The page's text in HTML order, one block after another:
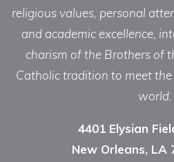
religious values, personal
and academic excellence,
charism of the Brothers of
Catholic tradition to meet
world.
4401 Elysian
New Orleans, LA